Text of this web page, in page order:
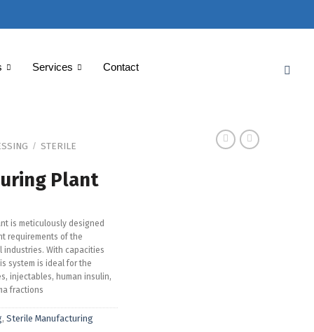
Services Contact
/ STERILE
Plant
is meticulously designed
requirements of the
industries. With capacities
system is ideal for the
injectables, human insulin,
fractions
, Sterile Manufacturing